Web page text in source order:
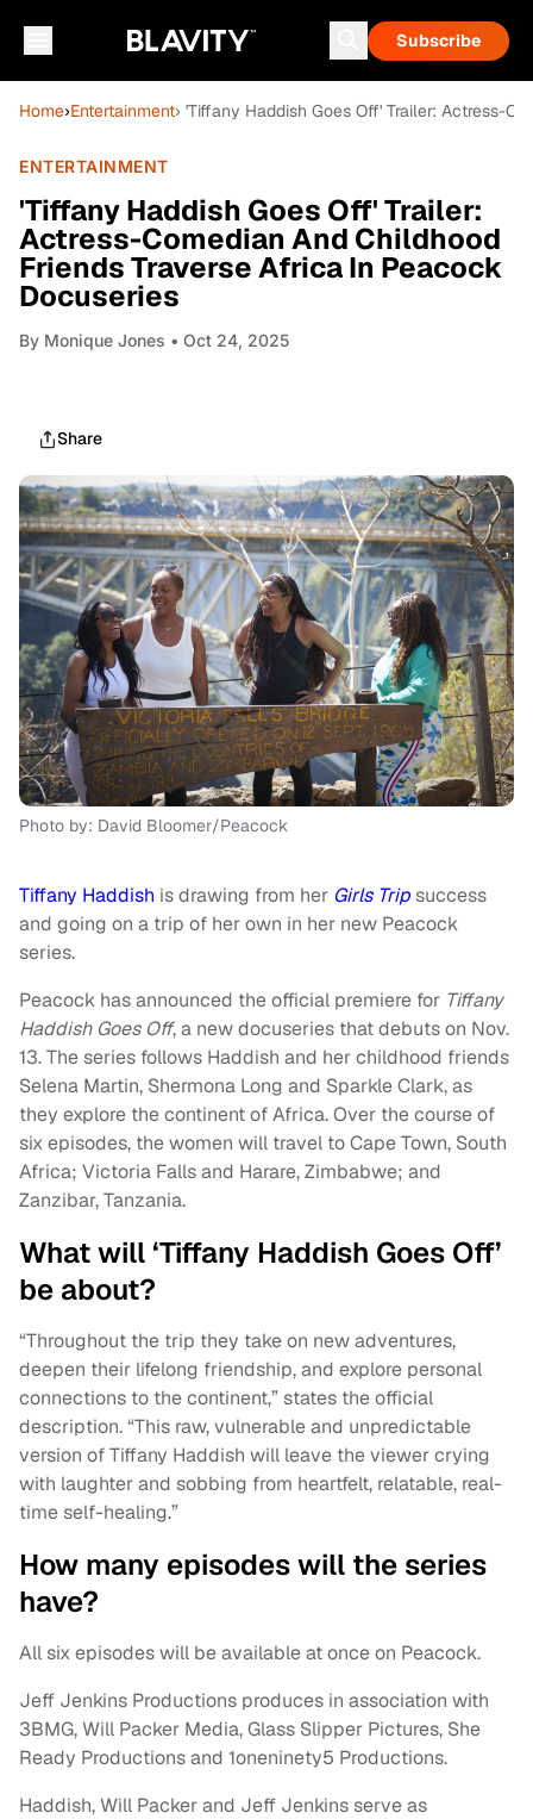
Subscribe
Home›Entertainment› 'Tiffany Haddish Goes Off' Trailer: Actress-
ENTERTAINMENT
'Tiffany Haddish Goes Off' Trailer:
Actress-Comedian And Childhood
Friends Traverse Africa In Peacock
Docuseries
By Monique Jones • Oct 24, 2025
Share
Photo by: David Bloomer/Peacock
Tiffany Haddish is drawing from her Girls Tripsuccess
and going on a trip of her own in her new Peacock
series.
Peacock has announced the official premiere for Tiffany
Haddish Goes Off, a new docuseries that debuts on Nov.
13. The series follows Haddish and her childhood friends
Selena Martin, Shermona Long and Sparkle Clark, as
they explore the continent of Africa. Over the course of
six episodes, the women will travel to Cape Town, South
Africa; Victoria Falls and Harare, Zimbabwe; and
Zanzibar, Tanzania.
What will ‘Tiffany Haddish Goes Off’
be about?
“Throughout the trip they take on new adventures,
deepen their lifelong friendship, and explore personal
connections to the continent,” states the official
description. “This raw, vulnerable and unpredictable
version of Tiffany Haddish will leave the viewer crying
with laughter and sobbing from heartfelt, relatable, real-
time self-healing.”
How many episodes will the series
have?
All six episodes will be available at once on Peacock.
Jeff Jenkins Productions produces in association with
3BMG, Will Packer Media, Glass Slipper Pictures, She
Ready Productions and 1oneninety5 Productions.
Haddish, Will Packer and Jeff Jenkins serve as